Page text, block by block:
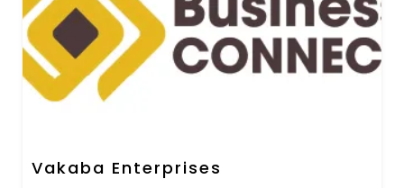
Vakaba Enterprises